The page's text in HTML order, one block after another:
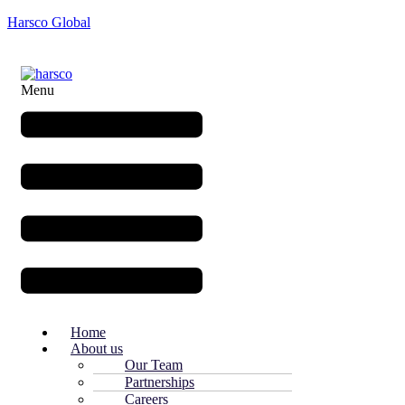
Harsco Global
Menu
Home
About us
Our Team
Partnerships
Careers